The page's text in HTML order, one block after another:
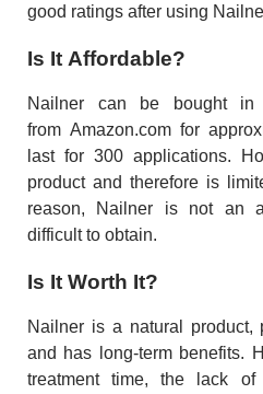
good ratings after using
Is It Affordable?
Nailner can be bought in
from Amazon.com for
last for 300 applications.
product and therefore is
reason, Nailner is not an
difficult to obtain.
Is It Worth It?
Nailner is a natural product,
and has long-term benefits.
treatment time, the lack of